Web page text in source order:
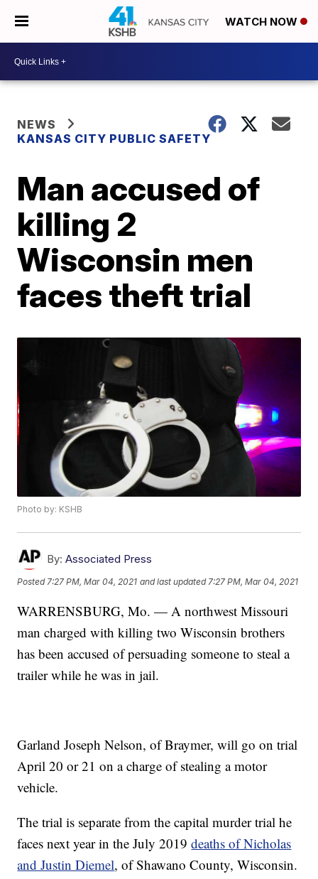
WATCH NOW
NEWS
KANSAS CITY PUBLIC SAFETY
Man accused of
killing 2
Wisconsin men
faces theft trial
Photo by: KSHB
By: Associated Press
Posted 7:27 PM, Mar 04, 2021 and last updated 7:27 PM, Mar 04, 2021
WARRENSBURG, Mo. — A northwest Missouri
man charged with killing two Wisconsin brothers
has been accused of persuading someone to steal a
trailer while he was in jail.
Garland Joseph Nelson, of Braymer, will go on trial
April 20 or 21 on a charge of stealing a motor
vehicle.
The trial is separate from the capital murder trial he
faces next year in the July 2019deaths of Nicholas
and Justin Diemel, of Shawano County, Wisconsin.